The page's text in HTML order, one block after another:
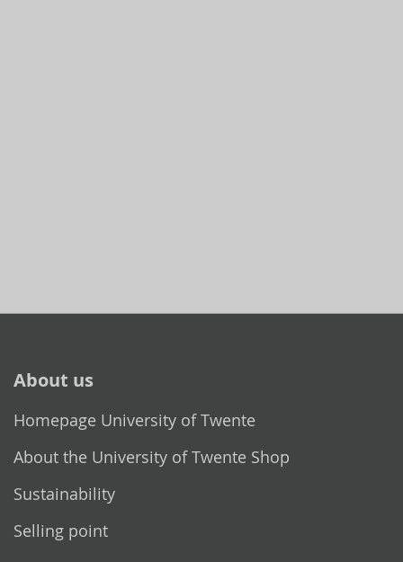
About us
Homepage University of Twente
About the University of Twente Shop
Sustainability
Selling point